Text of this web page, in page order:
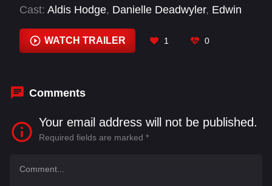
Cast: Aldis Hodge, Danielle Deadwyler, Edwin
WATCH TRAILER 1 0
Comments
Your email address will not be published.
Required fields are marked *